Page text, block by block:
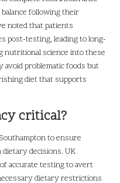
following their
noted that patients
post-testing, leading to long-
nutritional science into these
avoid problematic foods but
diet that supports
critical?
to ensure
decisions. UK
accurate testing to avert
dietary restrictions